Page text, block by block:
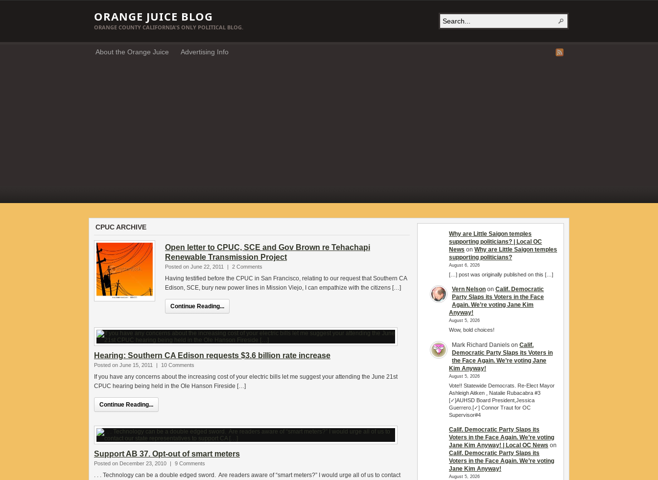
ORANGE JUICE BLOG
ORANGE COUNTY CALIFORNIA'S ONLY POLITICAL BLOG.
About the Orange Juice Advertising Info
CPUC ARCHIVE
Open letter to CPUC, SCE and Gov Brown re Tehachapi
Renewable Transmission Project
Posted on June 22, 2011 | 2 Comments
Having testified before the CPUC in San Francisco, relating to our request that Southern CA
Edison, SCE, bury new power lines in Mission Viejo, I can empathize with the citizens […]
Continue Reading...
Hearing: Southern CA Edison requests $3.6 billion rate increase
Posted on June 15, 2011 | 10 Comments
If you have any concerns about the increasing cost of your electric bills let me suggest your attending the June 21st
CPUC hearing being held in the Ole Hanson Fireside […]
Continue Reading...
Support AB 37. Opt-out of smart meters
Posted on December 23, 2010 | 9 Comments
. . . Technology can be a double edged sword. Are readers aware of “smart meters?” I would urge all of us to contact
Why are Little Saigon temples
supporting politicians? | Local OC
News on Why are Little Saigon temples
supporting politicians?
August 6, 2026
[…] post was originally published on this […]
Vern Nelson on Calif. Democratic
Party Slaps its Voters in the Face
Again. We’re voting Jane Kim
Anyway!
August 5, 2026
Wow, bold choices!
Mark Richard Daniels on Calif.
Democratic Party Slaps its Voters in
the Face Again. We’re voting Jane
Kim Anyway!
August 5, 2026
Vote!! Statewide Democrats. Re-Elect Mayor
Ashleigh Aitken , Natalie Rubacabra #3
[✓]AUHSD Board President,Jessica
Guerrero.[✓] Connor Traut for OC
Supervisor#4
Calif. Democratic Party Slaps its
Voters in the Face Again. We’re voting
Jane Kim Anyway! | Local OC News on
Calif. Democratic Party Slaps its
Voters in the Face Again. We’re voting
Jane Kim Anyway!
August 5, 2026